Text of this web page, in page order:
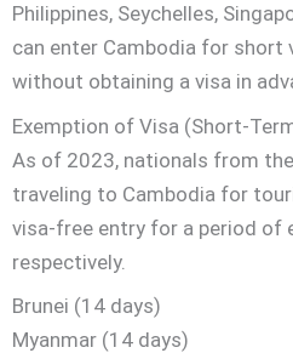
Philippines, Seychelles,
can enter Cambodia for short
without obtaining a visa in
Exemption of Visa (Short-
As of 2023, nationals from
traveling to Cambodia for
visa-free entry for a period of
respectively.
Brunei (14 days)
Myanmar (14 days)